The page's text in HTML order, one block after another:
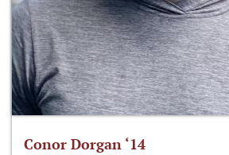
Conor Dorgan ‘14